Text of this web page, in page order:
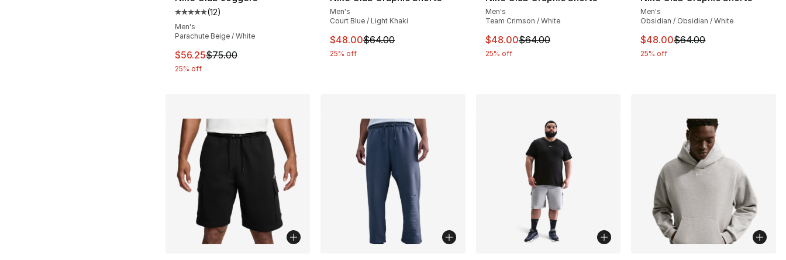
Average customer rating - [5 out of 5 stars], 12 reviews
(12)
Men's
Parachute Beige / White
This item is on sale. Price dropped from $75.00 to $56.25
$56.25$75.00
25% off
Men's
Court Blue / Light Khaki
This item is on sale. Price dropped from $64.00 to $48.00
$48.00$64.00
25% off
Men's
Team Crimson / White
This item is on sale. Price dropped from $64.00 to $48.00
$48.00$64.00
25% off
Men's
Obsidian / Obsidian / White
This item is on sale. Price
$48.00$64.00
25% off